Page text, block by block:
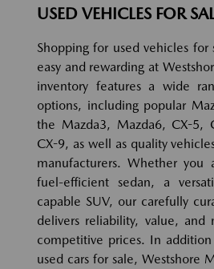
USED VEHICLES FOR
Shopping for used vehicles for
easy and rewarding at
inventory features a wide
options, including popular
the Mazda3, Mazda6, CX-5,
CX-9, as well as quality
manufacturers. Whether you
fuel-efficient sedan, a
capable SUV, our carefully
delivers reliability, value, and
competitive prices. In
used cars for sale, Westshore